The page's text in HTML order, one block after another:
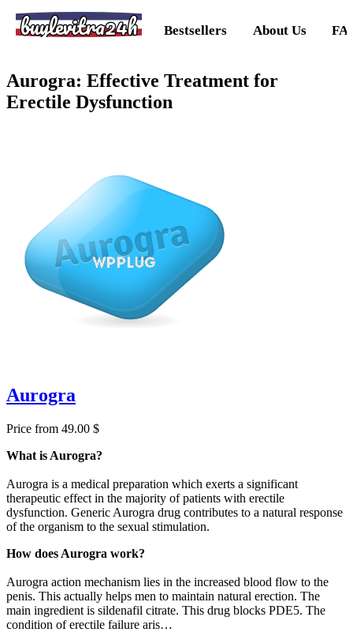
buylevitra24h Bestsellers About Us
Aurogra: Effective Treatment for
Erectile Dysfunction
Aurogra
Price from 49.00 $
What is Aurogra?
Aurogra is a medical preparation which exerts a significant
therapeutic effect in the majority of patients with erectile
dysfunction. Generic Aurogra drug contributes to a natural response
of the organism to the sexual stimulation.
How does Aurogra work?
Aurogra action mechanism lies in the increased blood flow to the
penis. This actually helps men to maintain natural erection. The
main ingredient is sildenafil citrate. This drug blocks PDE5. The
condition of erectile failure aris…